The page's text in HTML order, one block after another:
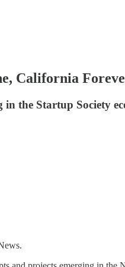
California
the Startup Society